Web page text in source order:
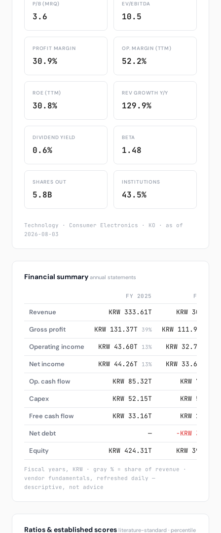
P/B (MRQ)
3.6
EV/EBITDA
10.5
PROFIT MARGIN
30.9%
OP. MARGIN (TTM)
52.2%
ROE (TTM)
30.8%
REV GROWTH Y/Y
129.9%
DIVIDEND YIELD
0.6%
BETA
1.48
SHARES OUT
5.8B
INSTITUTIONS
43.5%
Technology · Consumer Electronics · KO · as of
2026-08-03
Financial summary annual statements
FY 2025 FY 2024
Revenue KRW 333.61T KRW 300.87T
Gross profit KRW 131.37T 39% KRW 111.90T
Operating income KRW 43.60T 13% KRW 32.73T
Net income KRW 44.26T 13% KRW 33.62T
Op. cash flow KRW 85.32T KRW 72.98T
Capex KRW 52.15T KRW 51.41T
Free cash flow KRW 33.16T KRW 21.58T
Net debt — −KRW 34.38T
Equity KRW 424.31T KRW 391.69T
Fiscal years, KRW · gray % = share of revenue ·
vendor fundamentals, refreshed daily —
descriptive, not advice
Ratios & established scores literature-standard · percentile